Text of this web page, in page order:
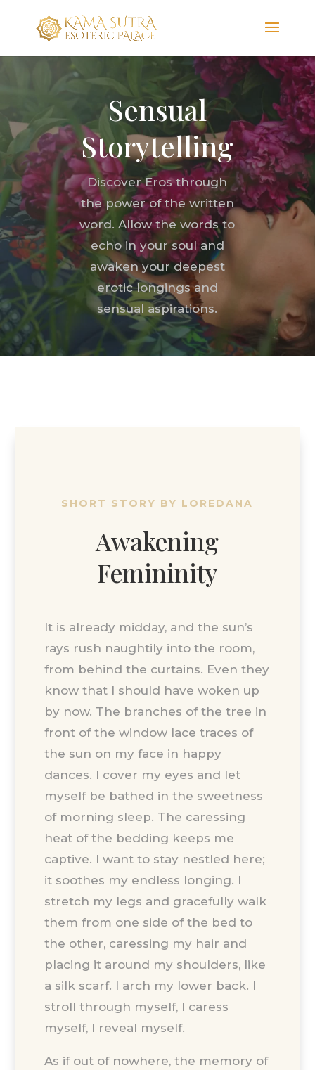
Sensual
Storytelling
Discover Eros through
the power of the written
word. Allow the words to
echo in your soul and
awaken your deepest
erotic longings and
sensual aspirations.
SHORT STORY BY LOREDANA
Awakening
Femininity
It is already midday, and the sun’s
rays rush naughtily into the room,
from behind the curtains. Even they
know that I should have woken up
by now. The branches of the tree in
front of the window lace traces of
the sun on my face in happy
dances. I cover my eyes and let
myself be bathed in the sweetness
of morning sleep. The caressing
heat of the bedding keeps me
captive. I want to stay nestled here;
it soothes my endless longing. I
stretch my legs and gracefully walk
them from one side of the bed to
the other, caressing my hair and
placing it around my shoulders, like
a silk scarf. I arch my lower back. I
stroll through myself, I caress
myself, I reveal myself.
As if out of nowhere, the memory of